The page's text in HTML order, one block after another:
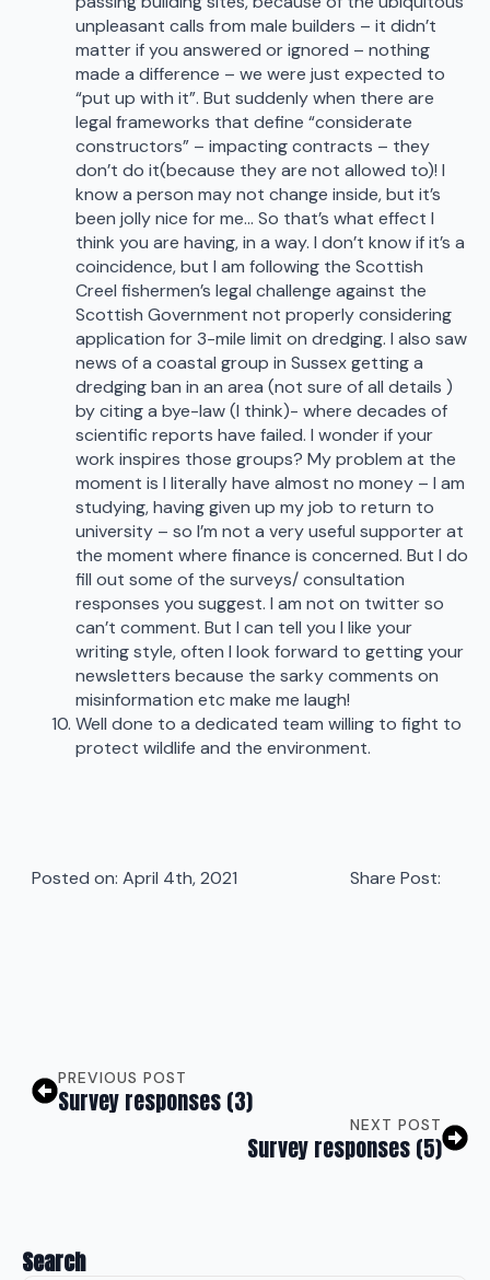
unpleasant calls from male builders – it didn’t
matter if you answered or ignored – nothing
made a difference – we were just expected to
“put up with it”. But suddenly when there are
legal frameworks that define “considerate
constructors” – impacting contracts – they
don’t do it(because they are not allowed to)! I
know a person may not change inside, but it’s
been jolly nice for me… So that’s what effect I
think you are having, in a way. I don’t know if it’s a
coincidence, but I am following the Scottish
Creel fishermen’s legal challenge against the
Scottish Government not properly considering
application for 3-mile limit on dredging. I also saw
news of a coastal group in Sussex getting a
dredging ban in an area (not sure of all details )
by citing a bye-law (I think)- where decades of
scientific reports have failed. I wonder if your
work inspires those groups? My problem at the
moment is I literally have almost no money – I am
studying, having given up my job to return to
university – so I’m not a very useful supporter at
the moment where finance is concerned. But I do
fill out some of the surveys/ consultation
responses you suggest. I am not on twitter so
can’t comment. But I can tell you I like your
writing style, often I look forward to getting your
newsletters because the sarky comments on
misinformation etc make me laugh!
Well done to a dedicated team willing to fight to
protect wildlife and the environment.
Posted on: April 4th, 2021 Share Post:
PREVIOUS POST
Survey responses (3)
NEXT POST
Survey responses (5)
Search